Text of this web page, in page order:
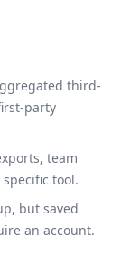
third-
party
team
tool.
but saved
an account.